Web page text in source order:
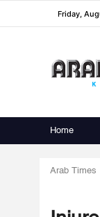
Friday,
Home
Arab Times